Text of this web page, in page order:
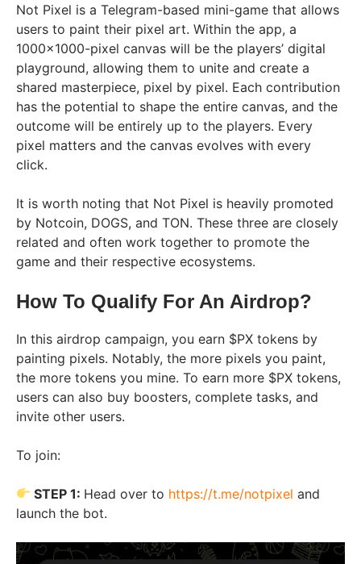
Not Pixel is a Telegram-based mini-game that allows
users to paint their pixel art. Within the app, a
1000×1000-pixel canvas will be the players’ digital
playground, allowing them to unite and create a
shared masterpiece, pixel by pixel. Each contribution
has the potential to shape the entire canvas, and the
outcome will be entirely up to the players. Every
pixel matters and the canvas evolves with every
click.
It is worth noting that Not Pixel is heavily promoted
by Notcoin, DOGS, and TON. These three are closely
related and often work together to promote the
game and their respective ecosystems.
How To Qualify For An Airdrop?
In this airdrop campaign, you earn $PX tokens by
painting pixels. Notably, the more pixels you paint,
the more tokens you mine. To earn more $PX tokens,
users can also buy boosters, complete tasks, and
invite other users.
To join:
STEP 1: Head over to https://t.me/notpixel and
launch the bot.